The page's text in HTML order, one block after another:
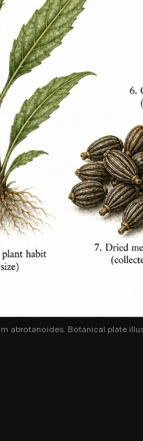
abrotanoides. Botanical plate